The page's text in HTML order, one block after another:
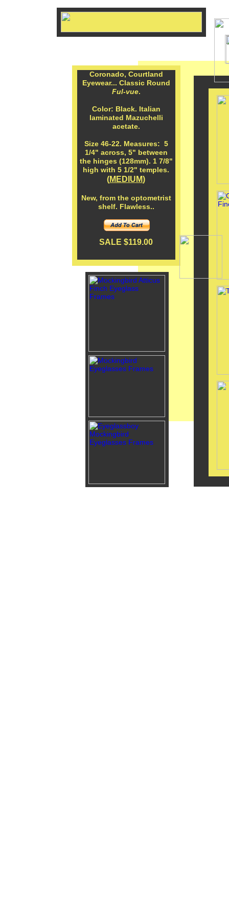
Coronado, Courtland
Eyewear... Classic Round
Ful-vue.
Color: Black. Italian
laminated Mazuchelli
acetate.
Size 46-22. Measures: 5
1/4" across, 5" between
the hinges (128mm). 1 7/8"
high with 5 1/2" temples.
(MEDIUM)
New, from the optometrist
shelf. Flawless..
SALE $119.00